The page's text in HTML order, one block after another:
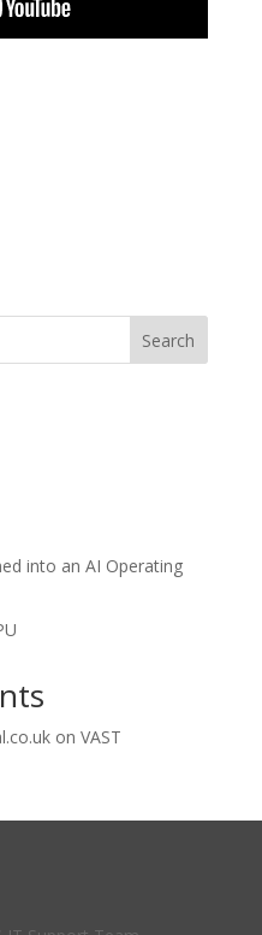
Search
into an AI Operating
on VAST